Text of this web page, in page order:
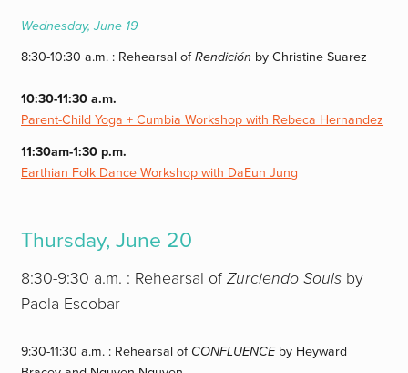
Wednesday, June 19
8:30-10:30 a.m. : Rehearsal ofRendición by Christine Suarez
10:30-11:30 a.m.
Parent-Child Yoga + Cumbia Workshop with Rebeca Hernandez
11:30am-1:30 p.m.
Earthian Folk Dance Workshop with DaEun Jung
Thursday, June 20
8:30-9:30 a.m. : Rehearsal ofZurciendo Souls by
Paola Escobar
9:30-11:30 a.m. : Rehearsal of CONFLUENCEby Heyward